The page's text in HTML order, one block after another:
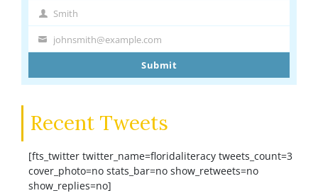
Name
Last
Name
Smith
Your johnsmith@example.com
Submit
Recent Tweets
[fts_twitter twitter_name=floridaliteracy tweets_count=3
cover_photo=no stats_bar=no show_retweets=no
show_replies=no]